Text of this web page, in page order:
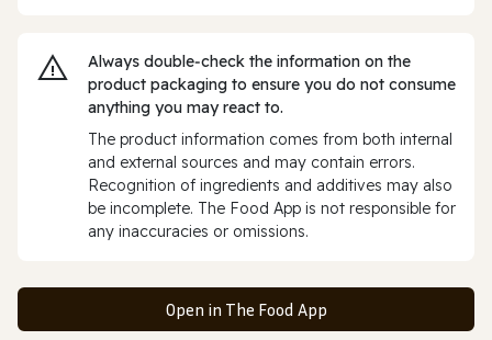
Always double‑check the information on the
product packaging to ensure you do not consume
anything you may react to.
The product information comes from both internal
and external sources and may contain errors.
Recognition of ingredients and additives may also
be incomplete. The Food App is not responsible for
any inaccuracies or omissions.
Open in The Food App